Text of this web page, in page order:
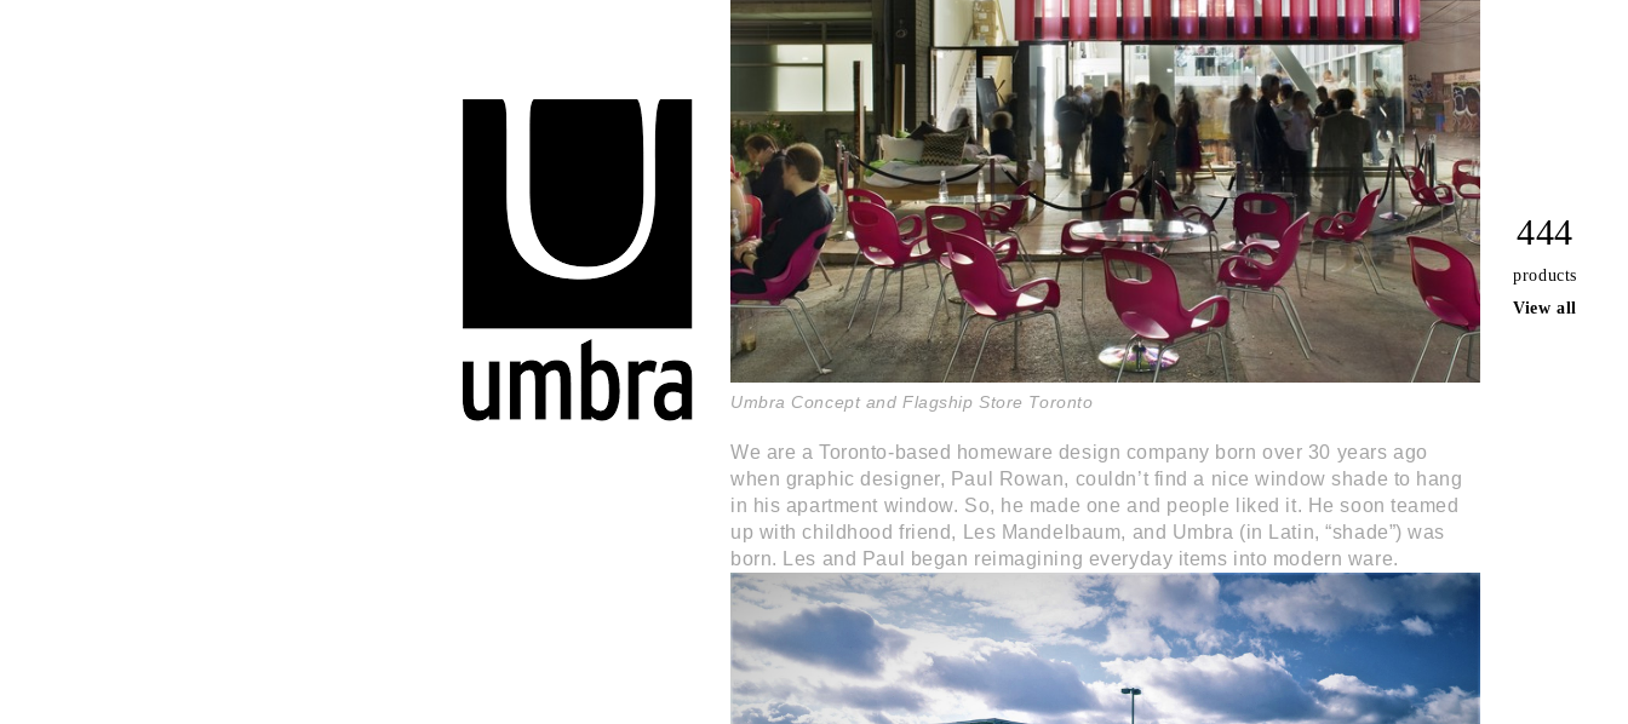
Umbra Concept and Flagship Store Toronto
We are a Toronto-based homeware design company born over 30 years ago
when graphic designer, Paul Rowan, couldn’t find a nice window shade to hang
in his apartment window. So, he made one and people liked it. He soon teamed
up with childhood friend, Les Mandelbaum, and Umbra (in Latin, “shade”) was
born. Les and Paul began reimagining everyday items into modern ware.
444
products
View all